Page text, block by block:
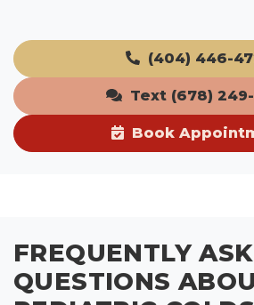
(404) 446-
Text (678)
Book
FREQUENTLY
QUESTIONS